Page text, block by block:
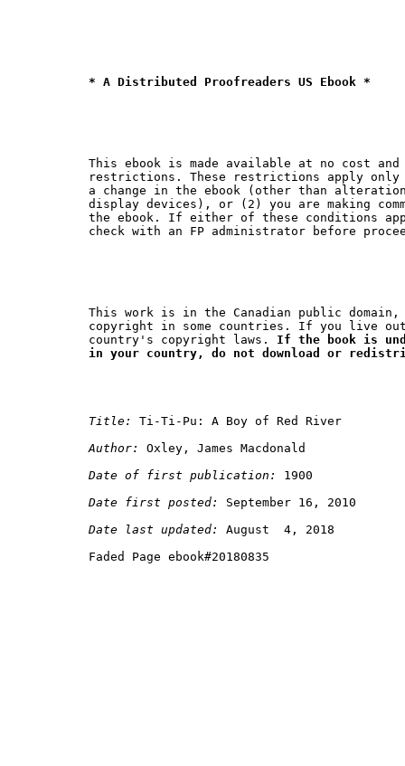
* A Distributed Proofreaders US Ebook *
This ebook is made available at no cost
restrictions. These restrictions apply only
a change in the ebook (other than
display devices), or (2) you are making
the ebook. If either of these conditions
This work is in the Canadian public domain,
copyright in some countries. If you live
country's copyright laws. If the book is
in your country, do not download or
Title:
Author:
Date of first publication:
Date first posted:
Date last updated: